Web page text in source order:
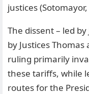
justices
The dissent – led
by Justices
ruling primarily
these tariffs, while
routes for the